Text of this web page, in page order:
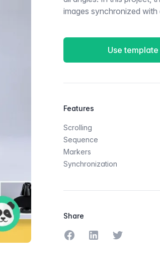
images synchronized with
Use template
Features
Scrolling
Sequence
Markers
Synchronization
Share
Share on Facebook
Share on LinkedIn
Share on